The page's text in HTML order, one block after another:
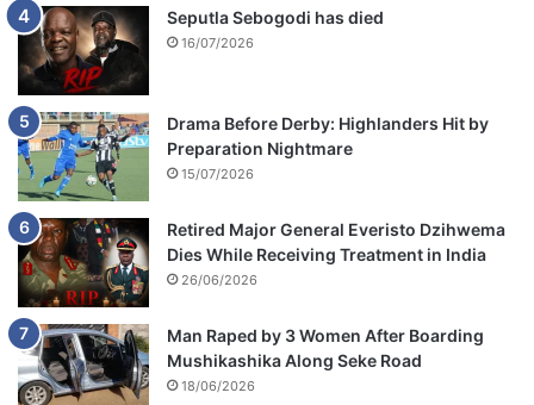
Seputla Sebogodi has died
16/07/2026
Drama Before Derby: Highlanders Hit by
Preparation Nightmare
15/07/2026
Retired Major General Everisto Dzihwema
Dies While Receiving Treatment in India
26/06/2026
Man Raped by 3 Women After Boarding
Mushikashika Along Seke Road
18/06/2026